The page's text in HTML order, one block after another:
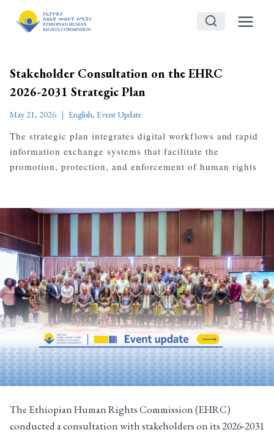
Stakeholder Consultation on the EHRC
2026-2031 Strategic Plan
May 21, 2026 English, Event Update
The strategic plan integrates digital workflows and rapid
information exchange systems that facilitate the
promotion, protection, and enforcement of human rights
The Ethiopian Human Rights Commission (EHRC)
conducted a consultation with stakeholders on its 2026-2031